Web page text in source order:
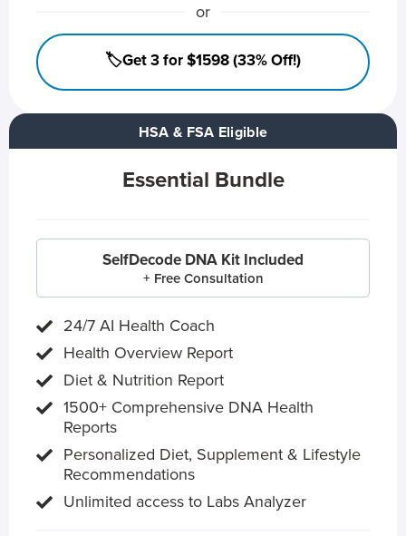
HSA & FSA Eligible
Essential Bundle
SelfDecode DNA Kit Included
+ Free Consultation
24/7 AI Health Coach
Health Overview Report
Diet & Nutrition Report
1500+ Comprehensive DNA Health
Reports
Personalized Diet, Supplement & Lifestyle
Recommendations
Unlimited access to Labs Analyzer
or
🏷️Get 3 for $1598 (33% Off!)